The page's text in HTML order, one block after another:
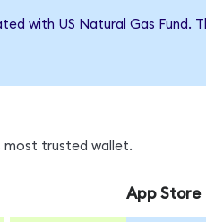
with US Natural Gas
most trusted wallet.
App Store